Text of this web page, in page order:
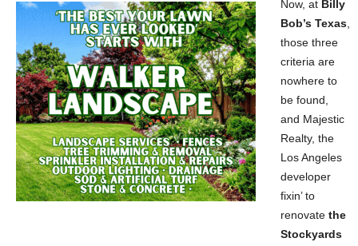
Now, at Billy
Bob’s Texas,
those three
criteria are
nowhere to
be found,
and Majestic
Realty, the
Los Angeles
developer
fixin’ to
renovate the
Stockyards